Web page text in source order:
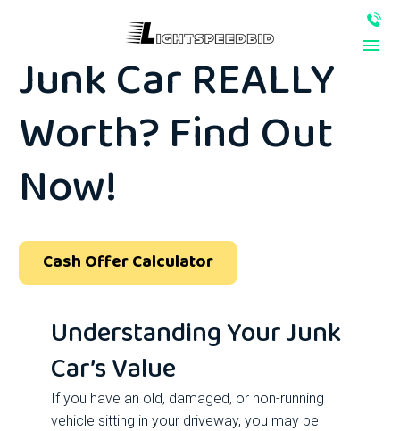
How Much Is Your
Junk Car REALLY
Worth? Find Out
Now!
Cash Offer Calculator
Understanding Your Junk
Car’s Value
If you have an old, damaged, or non-running
vehicle sitting in your driveway, you may be